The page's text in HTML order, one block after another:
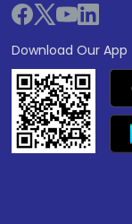
Download Our App